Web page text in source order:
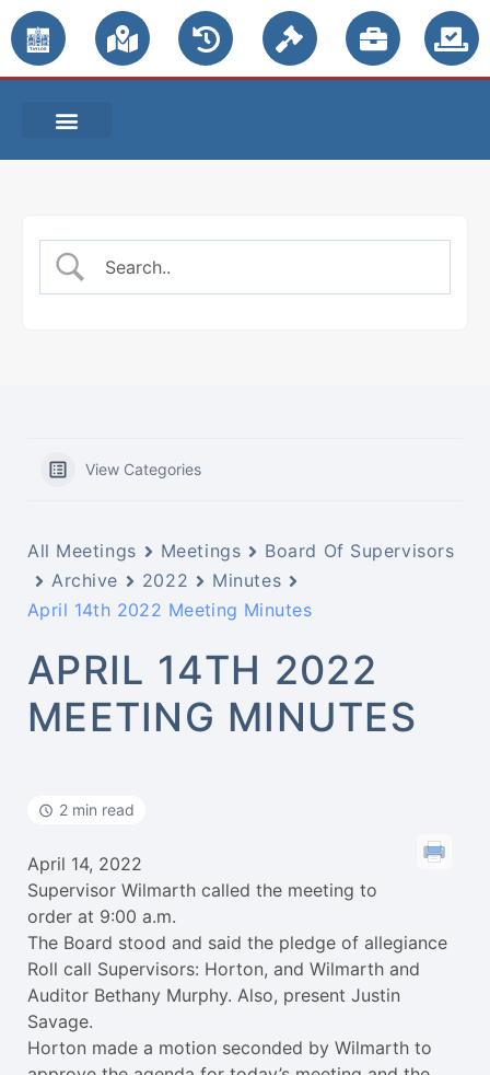
View Categories
All Meetings Meetings
Board Of Supervisors
Archive
2022
Minutes
April 14th 2022 Meeting Minutes
APRIL 14TH 2022
MEETING MINUTES
2 min read
April 14, 2022
Supervisor Wilmarth called the meeting to
order at 9:00 a.m.
The Board stood and said the pledge of allegiance
Roll call Supervisors: Horton, and Wilmarth and
Auditor Bethany Murphy. Also, present Justin
Savage.
Horton made a motion seconded by Wilmarth to